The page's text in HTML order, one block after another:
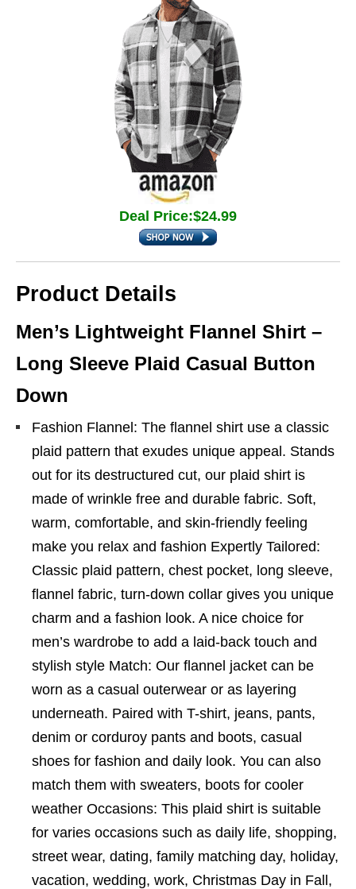
Deal Price:$24.99
Product Details
Men’s Lightweight Flannel Shirt –
Long Sleeve Plaid Casual Button
Down
Fashion Flannel: The flannel shirt use a classic
plaid pattern that exudes unique appeal. Stands
out for its destructured cut, our plaid shirt is
made of wrinkle free and durable fabric. Soft,
warm, comfortable, and skin-friendly feeling
make you relax and fashion Expertly Tailored:
Classic plaid pattern, chest pocket, long sleeve,
flannel fabric, turn-down collar gives you unique
charm and a fashion look. A nice choice for
men’s wardrobe to add a laid-back touch and
stylish style Match: Our flannel jacket can be
worn as a casual outerwear or as layering
underneath. Paired with T-shirt, jeans, pants,
denim or corduroy pants and boots, casual
shoes for fashion and daily look. You can also
match them with sweaters, boots for cooler
weather Occasions: This plaid shirt is suitable
for varies occasions such as daily life, shopping,
street wear, dating, family matching day, holiday,
vacation, wedding, work, Christmas Day in Fall,